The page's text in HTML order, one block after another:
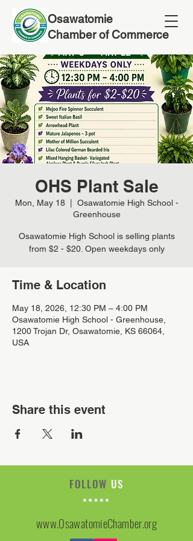
Osawatomie
Chamber of Commerce
OHS Plant Sale
Mon, May 18
  |
Osawatomie High School -
Greenhouse
Osawatomie High School is selling plants
from $2 - $20. Open weekdays only
Time & Location
May 18, 2026, 12:30 PM – 4:00 PM
Osawatomie High School - Greenhouse,
1200 Trojan Dr, Osawatomie, KS 66064,
USA
Share this event
FOLLOW US
www.OsawatomieChamber.org